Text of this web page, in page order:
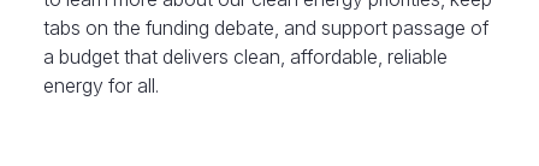
tabs on the funding debate, and support passage of
a budget that delivers clean, affordable, reliable
energy for all.